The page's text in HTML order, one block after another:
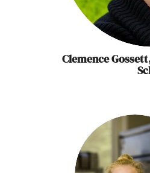
Clemence